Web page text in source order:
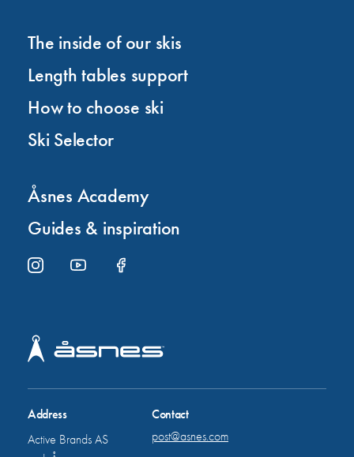
Address
Active Brands AS
Contact
post@asnes.com
The inside of our skis
Length tables support
How to choose ski
Ski Selector
Åsnes Academy
Guides & inspiration